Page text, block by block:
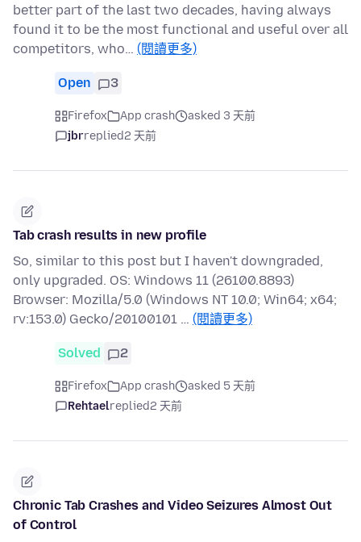
better part of the last two decades, having always
found it to be the most functional and useful over all
competitors, who… (閱讀更多)
Open 3
Firefox App crash
asked 3 天前
jbrreplied2 天前
Tab crash results in new profile
So, similar to this post but I haven't downgraded,
only upgraded. OS: Windows 11 (26100.8893)
Browser: Mozilla/5.0 (Windows NT 10.0; Win64; x64;
rv:153.0) Gecko/20100101 … (閱讀更多)
Solved 2
Firefox App crash
asked 5 天前
Rehtaelreplied2 天前
Chronic Tab Crashes and Video Seizures Almost Out
of Control